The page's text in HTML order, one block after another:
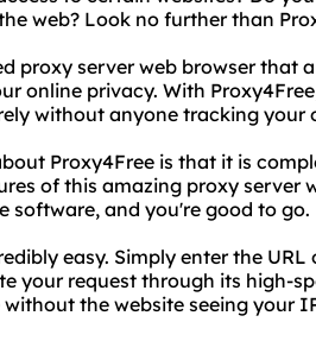
web? Look no further than
proxy server web browser that
online privacy. With
without anyone tracking your
Proxy4Free is that it is
of this amazing proxy server
software, and you're good to go.
easy. Simply enter the
your request through its high-
the website seeing your